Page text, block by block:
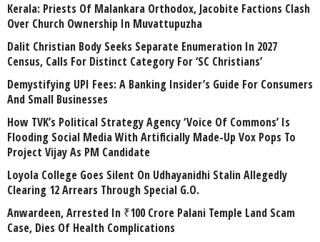
Kerala: Priests Of Malankara Orthodox, Jacobite Factions Clash
Over Church Ownership In Muvattupuzha
Dalit Christian Body Seeks Separate Enumeration In 2027
Census, Calls For Distinct Category For ‘SC Christians’
Demystifying UPI Fees: A Banking Insider’s Guide For Consumers
And Small Businesses
How TVK’s Political Strategy Agency ‘Voice Of Commons’ Is
Flooding Social Media With Artificially Made-Up Vox Pops To
Project Vijay As PM Candidate
Loyola College Goes Silent On Udhayanidhi Stalin Allegedly
Clearing 12 Arrears Through Special G.O.
Anwardeen, Arrested In ₹100 Crore Palani Temple Land Scam
Case, Dies Of Health Complications